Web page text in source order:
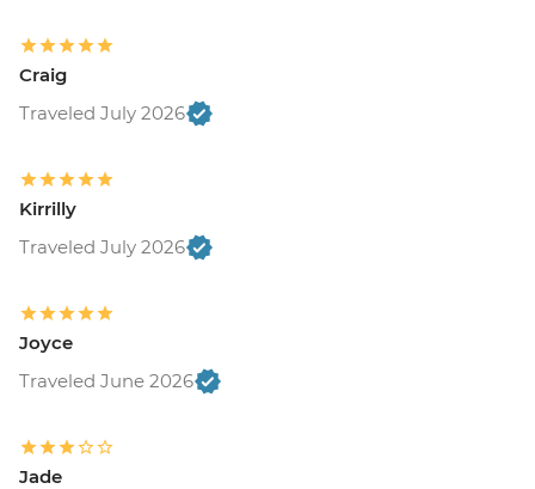
Craig
Traveled July 2026
Kirrilly
Traveled July 2026
Joyce
Traveled June 2026
Jade